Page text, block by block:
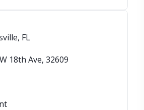
FL
18th Ave, 32609